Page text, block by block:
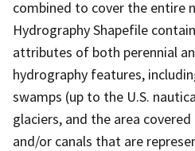
combined to cover the entire
Hydrography Shapefile
attributes of both perennial
hydrography features,
swamps (up to the U.S.
glaciers, and the area
and/or canals that are